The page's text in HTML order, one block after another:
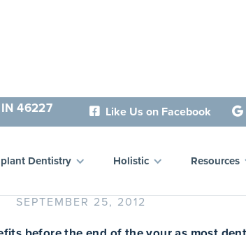
46227  Like Us on Facebook 
Dentistry Holistic Resources
Use 'em or
SEPTEMBER 25, 2012